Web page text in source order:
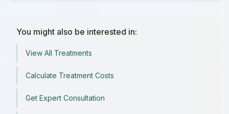
You might also be interested in:
View All Treatments
Calculate Treatment Costs
Get Expert Consultation